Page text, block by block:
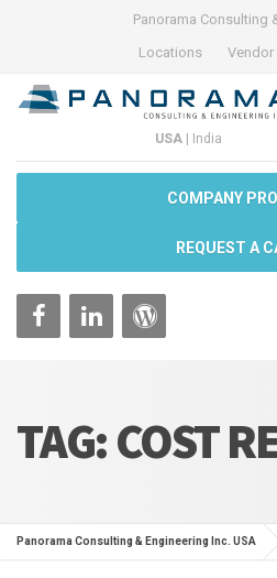
Panorama Consulting
Locations
Vendor
USA India
COMPANY
REQUEST A
TAG:COST
Panorama Consulting & Engineering Inc. USA